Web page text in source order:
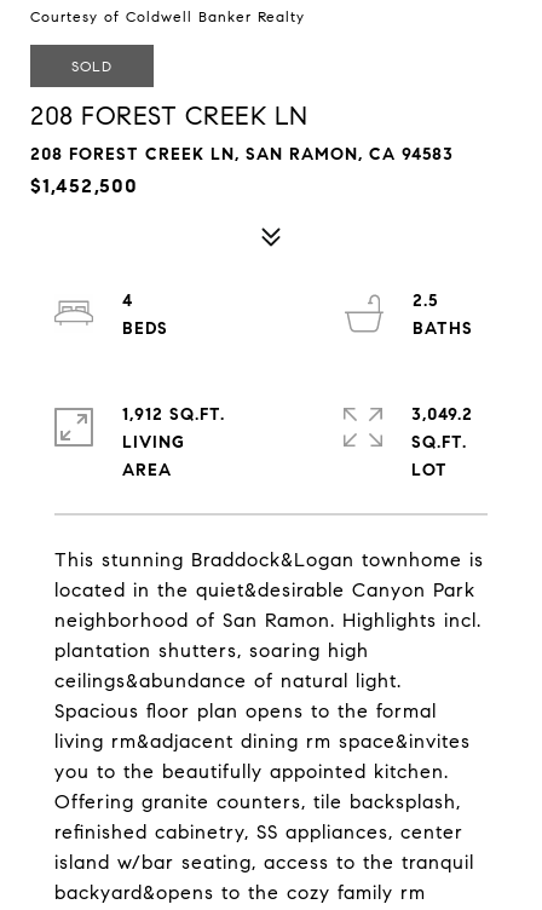
Courtesy of Coldwell Banker Realty
SOLD
208 FOREST CREEK LN
208 FOREST CREEK LN, SAN RAMON, CA 94583
$1,452,500
This stunning Braddock&Logan townhome is
located in the quiet&desirable Canyon Park
neighborhood of San Ramon. Highlights incl.
plantation shutters, soaring high
ceilings&abundance of natural light.
Spacious floor plan opens to the formal
living rm&adjacent dining rm space&invites
you to the beautifully appointed kitchen.
Offering granite counters, tile backsplash,
refinished cabinetry, SS appliances, center
island w/bar seating, access to the tranquil
backyard&opens to the cozy family rm
4
2.5
1,912 SQ.FT.
LIVING
3,049.2
SQ.FT.